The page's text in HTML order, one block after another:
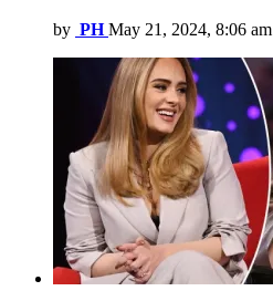
by PH May 21, 2024, 8:06 am